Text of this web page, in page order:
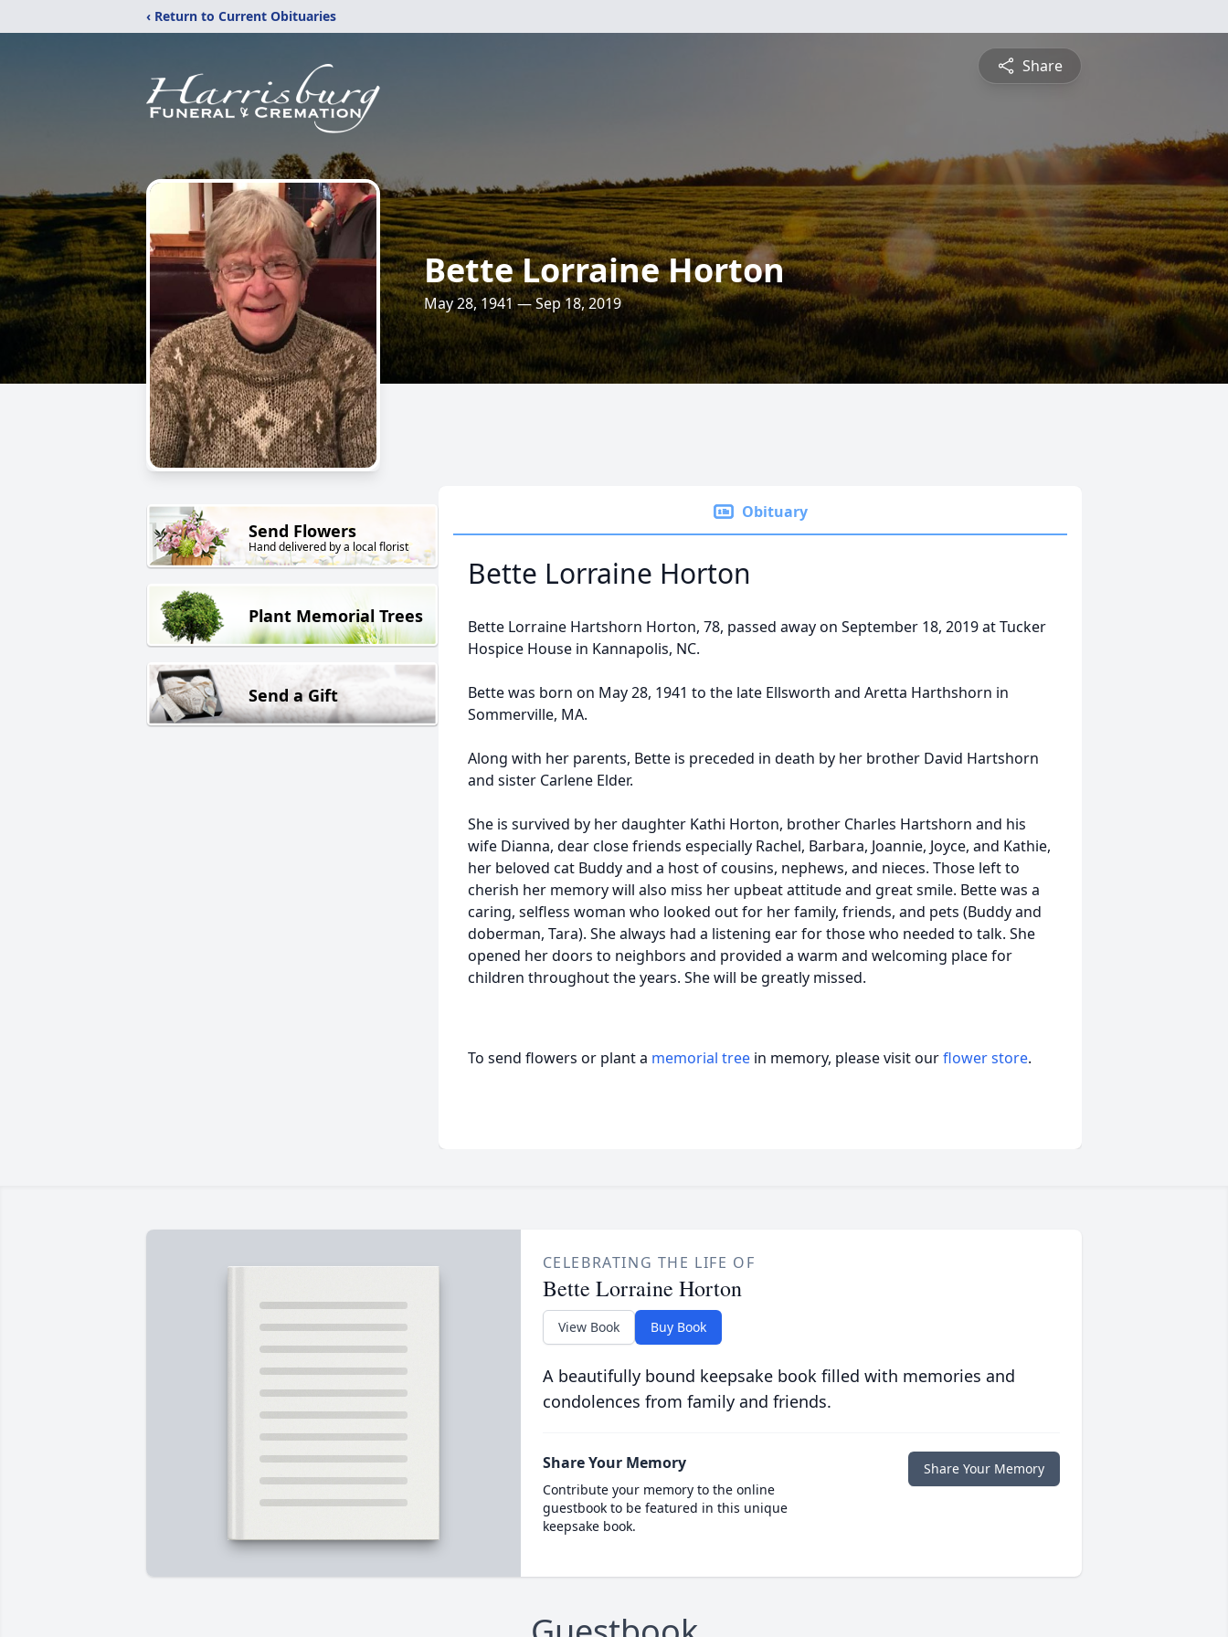
‹ Return to Current Obituaries
Share
Bette Lorraine Horton
May 28, 1941 — Sep 18, 2019
Send Flowers
Hand delivered by a local florist
Plant Memorial Trees
Send a Gift
Obituary
Bette Lorraine Horton
Bette Lorraine Hartshorn Horton, 78, passed away on September 18, 2019 at Tucker
Hospice House in Kannapolis, NC.
Bette was born on May 28, 1941 to the late Ellsworth and Aretta Harthshorn in
Sommerville, MA.
Along with her parents, Bette is preceded in death by her brother David Hartshorn
and sister Carlene Elder.
She is survived by her daughter Kathi Horton, brother Charles Hartshorn and his
wife Dianna, dear close friends especially Rachel, Barbara, Joannie, Joyce, and Kathie,
her beloved cat Buddy and a host of cousins, nephews, and nieces. Those left to
cherish her memory will also miss her upbeat attitude and great smile. Bette was a
caring, selfless woman who looked out for her family, friends, and pets (Buddy and
doberman, Tara). She always had a listening ear for those who needed to talk. She
opened her doors to neighbors and provided a warm and welcoming place for
children throughout the years. She will be greatly missed.
To send flowers or plant a memorial tree in memory, please visit ourflower store.
CELEBRATING THE LIFE OF
Bette Lorraine Horton
View Book Buy Book
A beautifully bound keepsake book filled with memories and
condolences from family and friends.
Share Your Memory
Contribute your memory to the online
guestbook to be featured in this unique
keepsake book.
Share Your Memory